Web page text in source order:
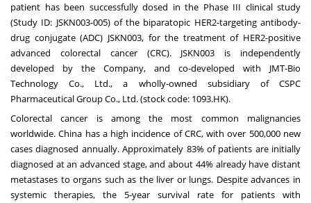
patient has been successfully dosed in the Phase III clinical study
(Study ID: JSKN003-005) of the biparatopic HER2-targeting antibody-
drug conjugate (ADC) JSKN003, for the treatment of HER2-positive
advanced colorectal cancer (CRC). JSKN003 is independently
developed by the Company, and co-developed with JMT-Bio
Technology Co., Ltd., a wholly-owned subsidiary of CSPC
Pharmaceutical Group Co., Ltd. (stock code: 1093.HK).
Colorectal cancer is among the most common malignancies
worldwide. China has a high incidence of CRC, with over 500,000 new
cases diagnosed annually. Approximately 83% of patients are initially
diagnosed at an advanced stage, and about 44% already have distant
metastases to organs such as the liver or lungs. Despite advances in
systemic therapies, the 5-year survival rate for patients with